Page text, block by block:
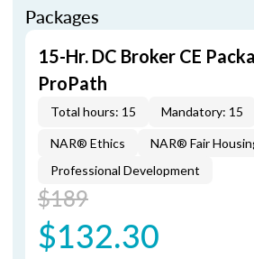
Packages
15-Hr. DC Broker CE
ProPath
Total hours: 15 Mandatory: 15
NAR® Ethics
NAR® Fair
Professional Development
$189
$132.30